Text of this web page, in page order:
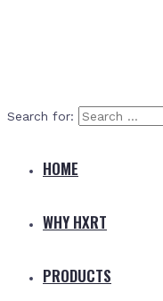
Search for:
HOME
WHY HXRT
PRODUCTS